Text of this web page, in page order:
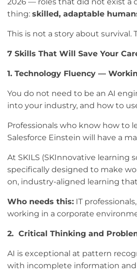
thing: skilled, adaptable
This is not a story about
7 Skills That Will Save Your
1. Technology Fluency —
You do not need to be an AI
into your industry, and how to
Professionals who know how to
Salesforce Einstein will have a
At SKILS (SKInnovative learning
specifically designed to make
on, industry-aligned learning
Who needs this: IT
working in a corporate
2. Critical Thinking and
AI is exceptional at pattern
with incomplete information